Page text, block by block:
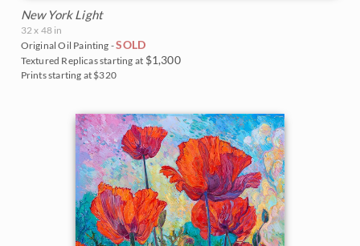
New York Light
32 x 48 in
Original Oil Painting -SOLD
Textured Replicas starting at $1,300
Prints starting at $320